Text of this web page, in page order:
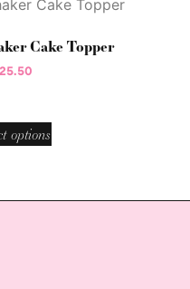
Cake Topper
options